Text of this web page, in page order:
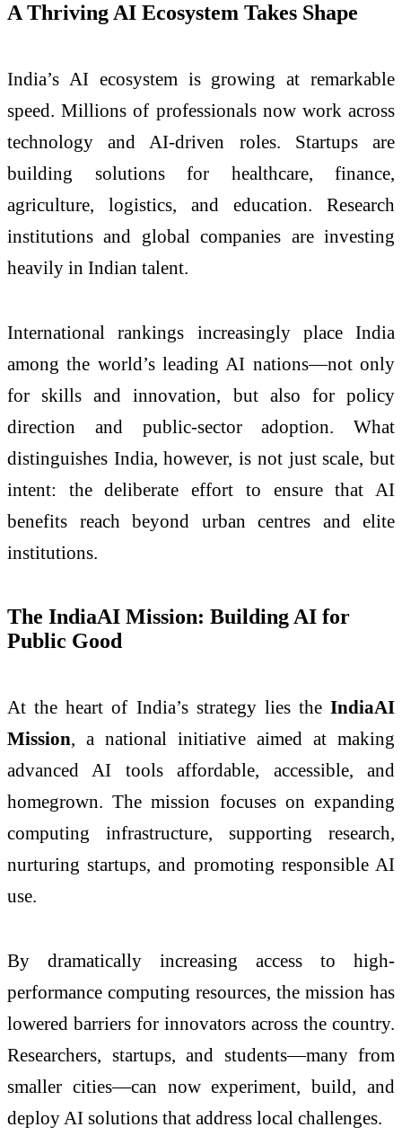
A Thriving AI Ecosystem Takes Shape
India’s AI ecosystem is growing at remarkable
speed. Millions of professionals now work across
technology and AI-driven roles. Startups are
building solutions for healthcare, finance,
agriculture, logistics, and education. Research
institutions and global companies are investing
heavily in Indian talent.
International rankings increasingly place India
among the world’s leading AI nations—not only
for skills and innovation, but also for policy
direction and public-sector adoption. What
distinguishes India, however, is not just scale, but
intent: the deliberate effort to ensure that AI
benefits reach beyond urban centres and elite
institutions.
The IndiaAI Mission: Building AI for
Public Good
At the heart of India’s strategy lies the IndiaAI
Mission, a national initiative aimed at making
advanced AI tools affordable, accessible, and
homegrown. The mission focuses on expanding
computing infrastructure, supporting research,
nurturing startups, and promoting responsible AI
use.
By dramatically increasing access to high-
performance computing resources, the mission has
lowered barriers for innovators across the country.
Researchers, startups, and students—many from
smaller cities—can now experiment, build, and
deploy AI solutions that address local challenges.